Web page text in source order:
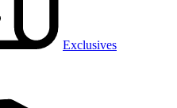
Exclusives